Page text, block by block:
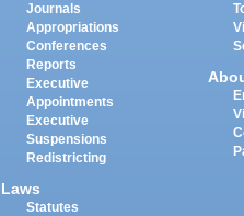
Journals
Appropriations
Conferences
Reports
Executive
Appointments
Executive
Suspensions
Redistricting
Laws
Statutes